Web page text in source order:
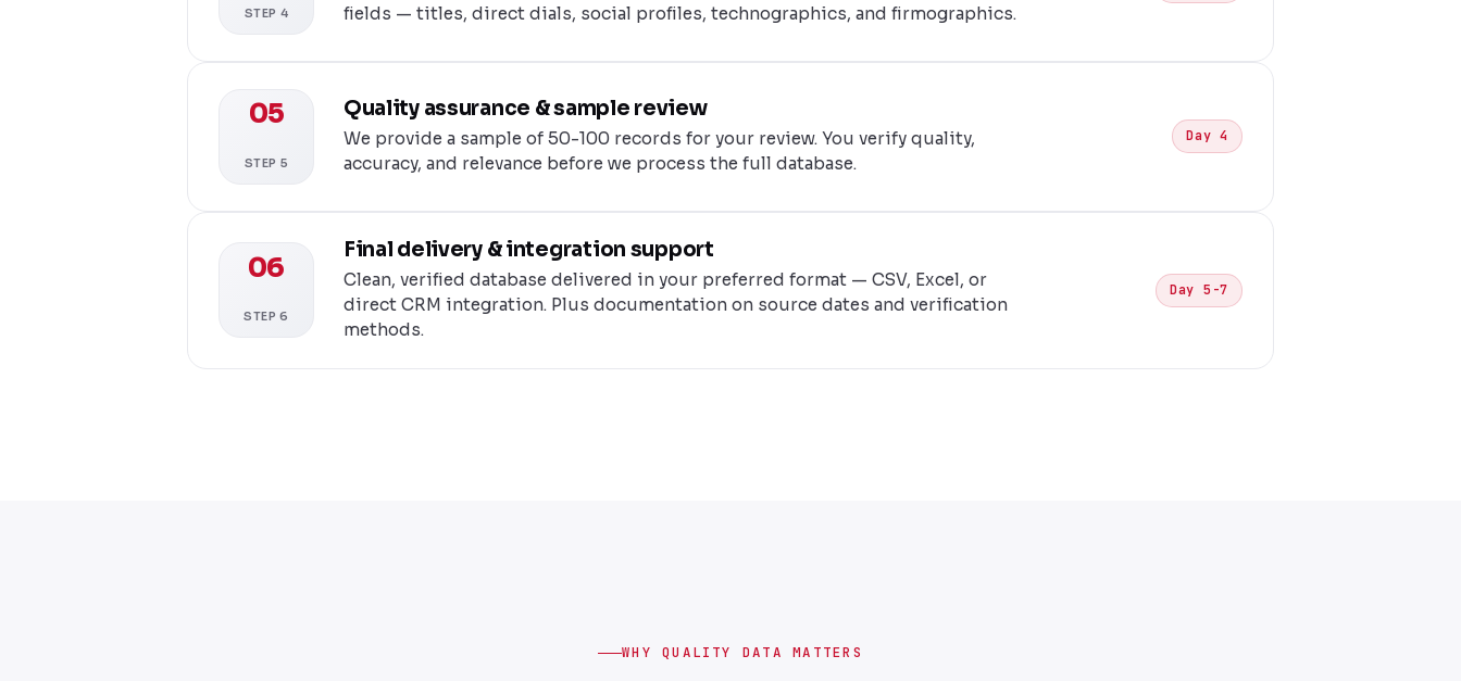
STEP 4
fields — titles, direct dials, social profiles, technographics, and firmographics.
05
STEP 5
Quality assurance & sample review
We provide a sample of 50-100 records for your review. You verify quality,
accuracy, and relevance before we process the full database.
Day 4
06
STEP 6
Final delivery & integration support
Clean, verified database delivered in your preferred format — CSV, Excel, or
direct CRM integration. Plus documentation on source dates and verification
methods.
Day 5-7
WHY QUALITY DATA MATTERS